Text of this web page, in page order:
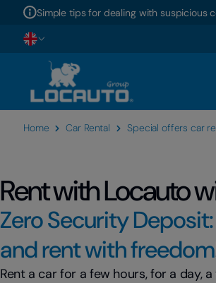
Simple tips for dealing with suspicious
Home Car Rental Special offers car
Rent with Locauto
Zero Security
and rent with
Rent a car for a few hours, for a day,